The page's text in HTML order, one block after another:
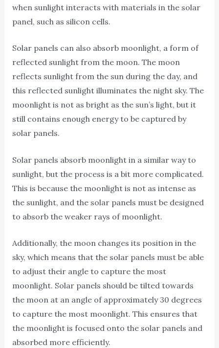
when sunlight interacts with materials in the solar
panel, such as silicon cells.
Solar panels can also absorb moonlight, a form of
reflected sunlight from the moon. The moon
reflects sunlight from the sun during the day, and
this reflected sunlight illuminates the night sky. The
moonlight is not as bright as the sun’s light, but it
still contains enough energy to be captured by
solar panels.
Solar panels absorb moonlight in a similar way to
sunlight, but the process is a bit more complicated.
This is because the moonlight is not as intense as
the sunlight, and the solar panels must be designed
to absorb the weaker rays of moonlight.
Additionally, the moon changes its position in the
sky, which means that the solar panels must be able
to adjust their angle to capture the most
moonlight. Solar panels should be tilted towards
the moon at an angle of approximately 30 degrees
to capture the most moonlight. This ensures that
the moonlight is focused onto the solar panels and
absorbed more efficiently.